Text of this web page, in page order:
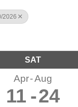
2026
SAT
Apr Aug
11 24